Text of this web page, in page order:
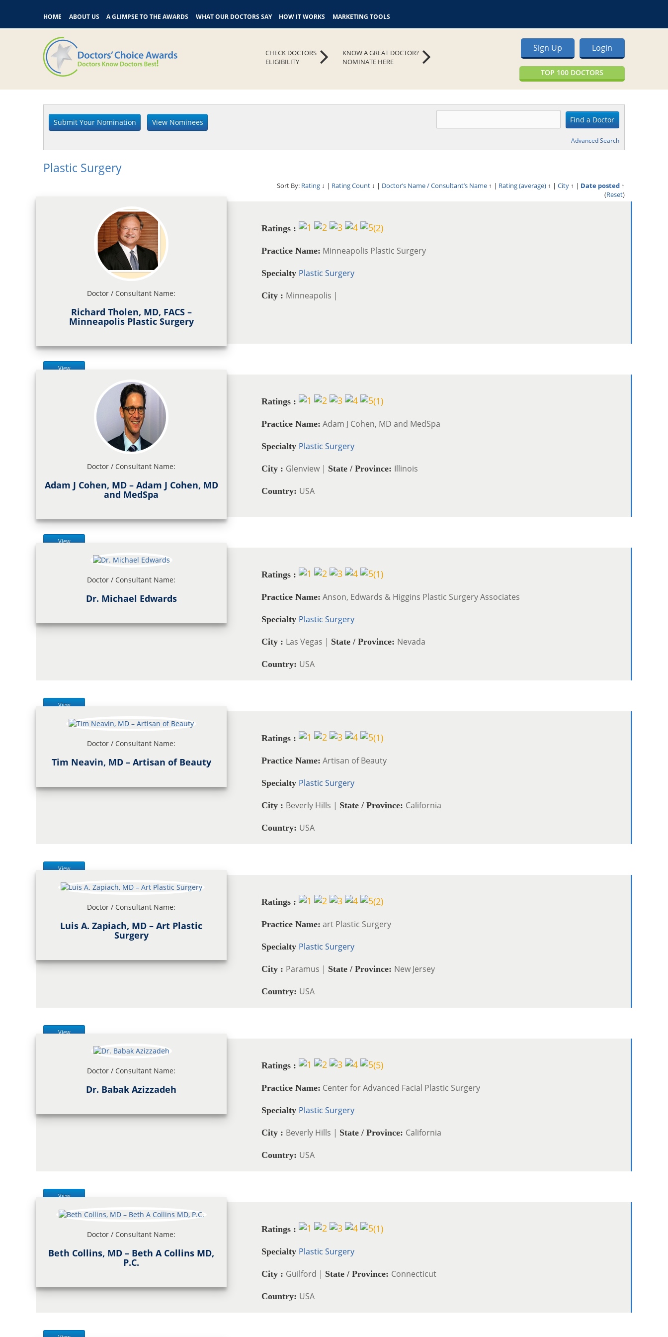
HOME ABOUT US A GLIMPSE TO THE AWARDS WHAT OUR DOCTORS SAY HOW IT WORKS MARKETING TOOLS
KNOW A GREAT DOCTOR?
NOMINATE HERE
CHECK DOCTORS
ELIGIBILITY
Login
Sign Up
TOP 100 DOCTORS
Advanced Search
Plastic Surgery
Sort By: Rating ↓ | Rating Count ↓ | Doctor’s Name / Consultant’s Name ↑ | Rating (average) ↑ | City ↑ | Date posted ↑
(Reset)
Doctor / Consultant Name:
Richard Tholen, MD, FACS –
Minneapolis Plastic Surgery
Ratings : (2)
Practice Name: Minneapolis Plastic Surgery
Specialty Plastic Surgery
City : Minneapolis |
View
Doctor / Consultant Name:
Adam J Cohen, MD – Adam J Cohen, MD
and MedSpa
Ratings : (1)
Practice Name: Adam J Cohen, MD and MedSpa
Specialty Plastic Surgery
City : Glenview | State / Province: Illinois
Country: USA
View
Doctor / Consultant Name:
Dr. Michael Edwards
Ratings : (1)
Practice Name: Anson, Edwards & Higgins Plastic Surgery Associates
Specialty Plastic Surgery
City : Las Vegas | State / Province: Nevada
Country: USA
View
Doctor / Consultant Name:
Tim Neavin, MD – Artisan of Beauty
Ratings : (1)
Practice Name: Artisan of Beauty
Specialty Plastic Surgery
City : Beverly Hills | State / Province: California
Country: USA
View
Doctor / Consultant Name:
Luis A. Zapiach, MD – Art Plastic
Surgery
Ratings : (2)
Practice Name: art Plastic Surgery
Specialty Plastic Surgery
City : Paramus | State / Province: New Jersey
Country: USA
View
Doctor / Consultant Name:
Dr. Babak Azizzadeh
Ratings : (5)
Practice Name: Center for Advanced Facial Plastic Surgery
Specialty Plastic Surgery
City : Beverly Hills | State / Province: California
Country: USA
View
Doctor / Consultant Name:
Beth Collins, MD – Beth A Collins MD,
P.C.
Ratings : (1)
Specialty Plastic Surgery
City : Guilford | State / Province: Connecticut
Country: USA